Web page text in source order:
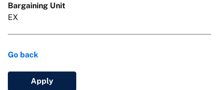
Bargaining Unit
EX
Go back
Apply